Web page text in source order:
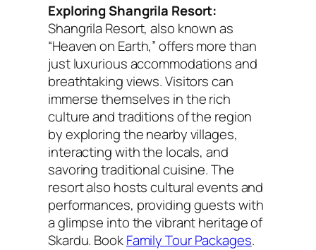
Exploring Shangrila Resort:
Shangrila Resort, also known as
“Heaven on Earth,” offers more than
just luxurious accommodations and
breathtaking views. Visitors can
immerse themselves in the rich
culture and traditions of the region
by exploring the nearby villages,
interacting with the locals, and
savoring traditional cuisine. The
resort also hosts cultural events and
performances, providing guests with
a glimpse into the vibrant heritage of
Skardu. BookFamily Tour Packages.